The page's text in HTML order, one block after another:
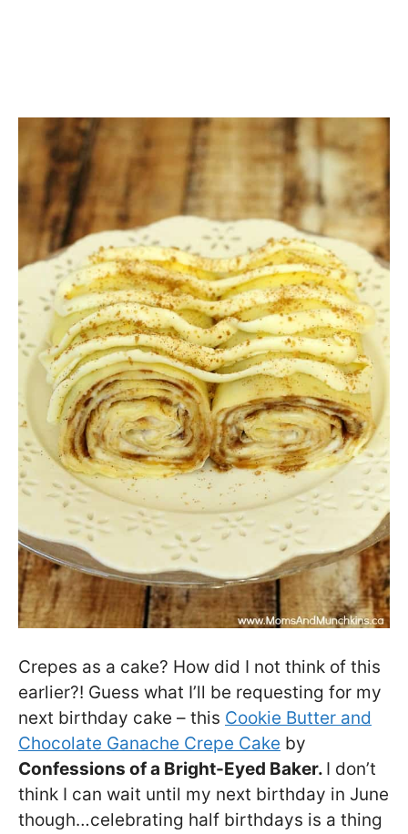
Crepes as a cake? How did I not think of this
earlier?! Guess what I’ll be requesting for my
next birthday cake – this Cookie Butter and
Chocolate Ganache Crepe Cake by
Confessions of a Bright-Eyed Baker. I don’t
think I can wait until my next birthday in June
though…celebrating half birthdays is a thing